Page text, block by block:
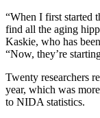
“When I first started
find all the aging
Kaskie, who has
“Now, they’re
Twenty researchers
year, which was
to NIDA statistics.